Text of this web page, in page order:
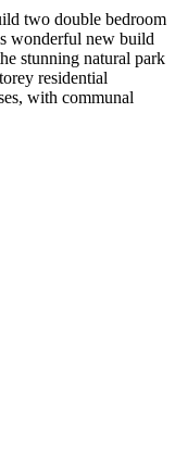
two double bedroom
wonderful new build
stunning natural park
residential
with communal